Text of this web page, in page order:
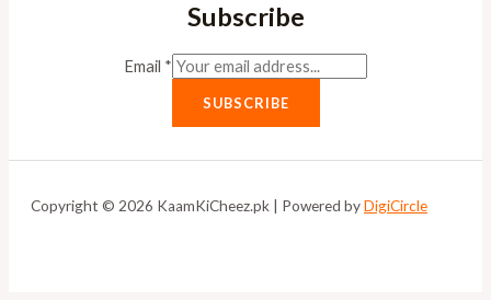
Subscribe
Email *
SUBSCRIBE
Copyright © 2026 KaamKiCheez.pk | Powered byDigiCircle